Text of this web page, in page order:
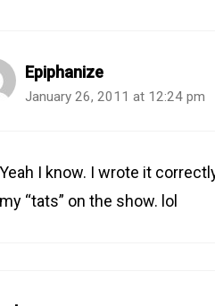
Epiphanize
January 26, 2011 at 12:24 pm
Yeah I know. I wrote it
my “tats” on the show. lol